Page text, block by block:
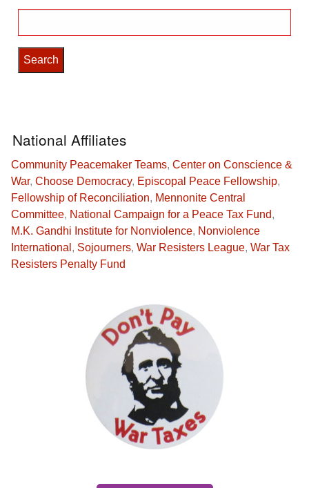
for:
National Affiliates
Community Peacemaker Teams, Center on Conscience &
War, Choose Democracy, Episcopal Peace Fellowship,
Fellowship of Reconciliation, Mennonite Central
Committee, National Campaign for a Peace Tax Fund,
M.K. Gandhi Institute for Nonviolence, Nonviolence
International , Sojourners, War Resisters League, War Tax
Resisters Penalty Fund